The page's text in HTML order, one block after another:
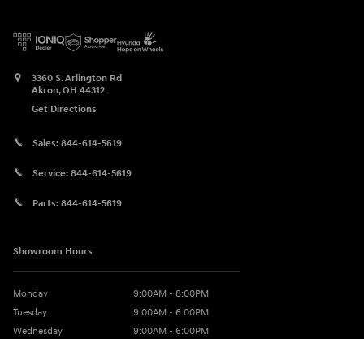
3360 S. Arlington Rd
Akron,OH 44312
Get Directions
Sales: 844-614-5619
Service: 844-614-5619
Parts: 844-614-5619
Showroom Hours
Monday
9:00AM - 8:00PM
Tuesday
9:00AM - 6:00PM
Wednesday
9:00AM - 6:00PM